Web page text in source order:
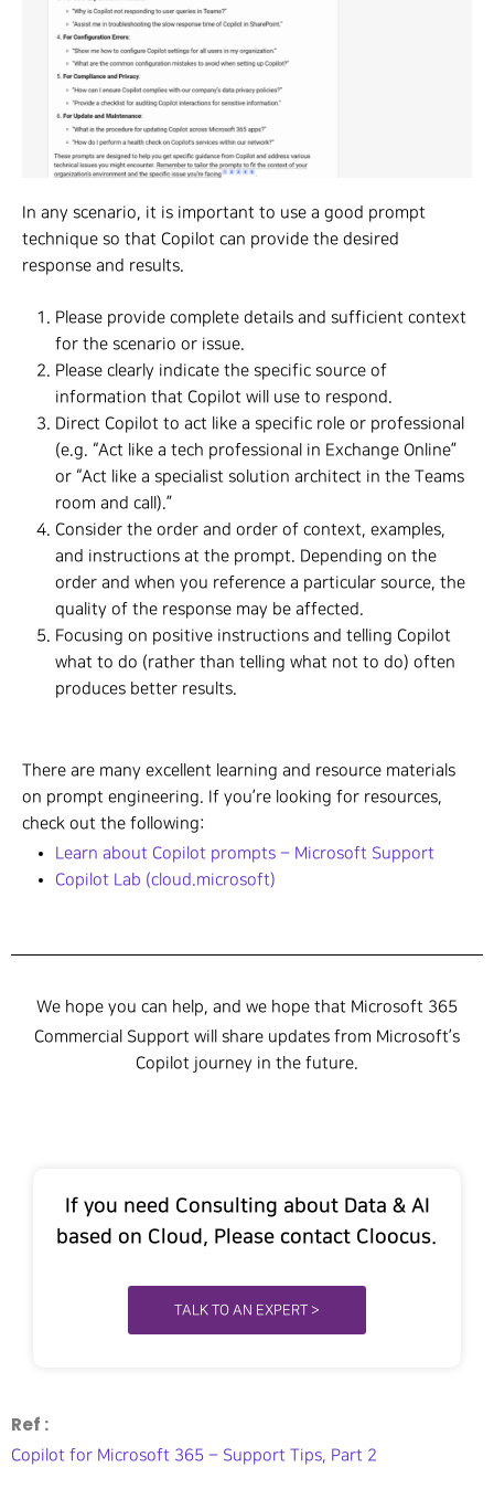
In any scenario, it is important to use a good prompt
technique so that Copilot can provide the desired
response and results.
Please provide complete details and sufficient context
for the scenario or issue.
Please clearly indicate the specific source of
information that Copilot will use to respond.
Direct Copilot to act like a specific role or professional
(e.g. “Act like a tech professional in Exchange Online”
or “Act like a specialist solution architect in the Teams
room and call).”
Consider the order and order of context, examples,
and instructions at the prompt. Depending on the
order and when you reference a particular source, the
quality of the response may be affected.
Focusing on positive instructions and telling Copilot
what to do (rather than telling what not to do) often
produces better results.
There are many excellent learning and resource materials
on prompt engineering. If you’re looking for resources,
check out the following:
Learn about Copilot prompts – Microsoft Support
Copilot Lab (cloud.microsoft)
We hope you can help, and we hope that Microsoft 365
Commercial Support will share updates from Microsoft’s
Copilot journey in the future.
If you need Consulting about Data & AI
based on Cloud, Please contact Cloocus.
TALK TO AN EXPERT >
Ref :
Copilot for Microsoft 365 – Support Tips, Part 2